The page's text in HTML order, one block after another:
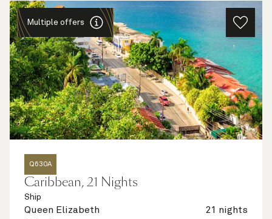
Multiple offers
Q630A
Caribbean, 21 Nights
Ship
Queen Elizabeth 21 nights